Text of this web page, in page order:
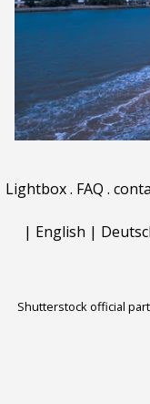
Lightbox. FAQ .
| English |
Shutterstock official